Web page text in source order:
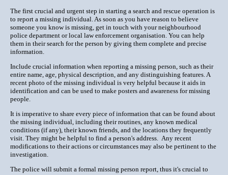
The first crucial and urgent step in starting a search and rescue operation is
to report a missing individual. As soon as you have reason to believe
someone you know is missing, get in touch with your neighbourhood
police department or local law enforcement organisation. You can help
them in their search for the person by giving them complete and precise
information.
Include crucial information when reporting a missing person, such as their
entire name, age, physical description, and any distinguishing features. A
recent photo of the missing individual is very helpful because it aids in
identification and can be used to make posters and awareness for missing
people.
It is imperative to share every piece of information that can be found about
the missing individual, including their routines, any known medical
conditions (if any), their known friends, and the locations they frequently
visit. They might be helpful to find a person's address. Any recent
modifications to their actions or circumstances may also be pertinent to the
investigation.
The police will submit a formal missing person report, thus it's crucial to